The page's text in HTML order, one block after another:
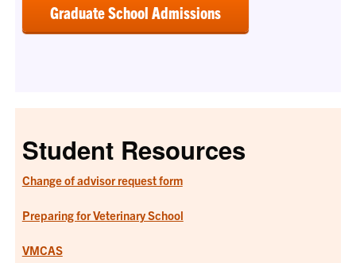
Graduate School Admissions
Student Resources
Change of advisor request form
Preparing for Veterinary School
VMCAS